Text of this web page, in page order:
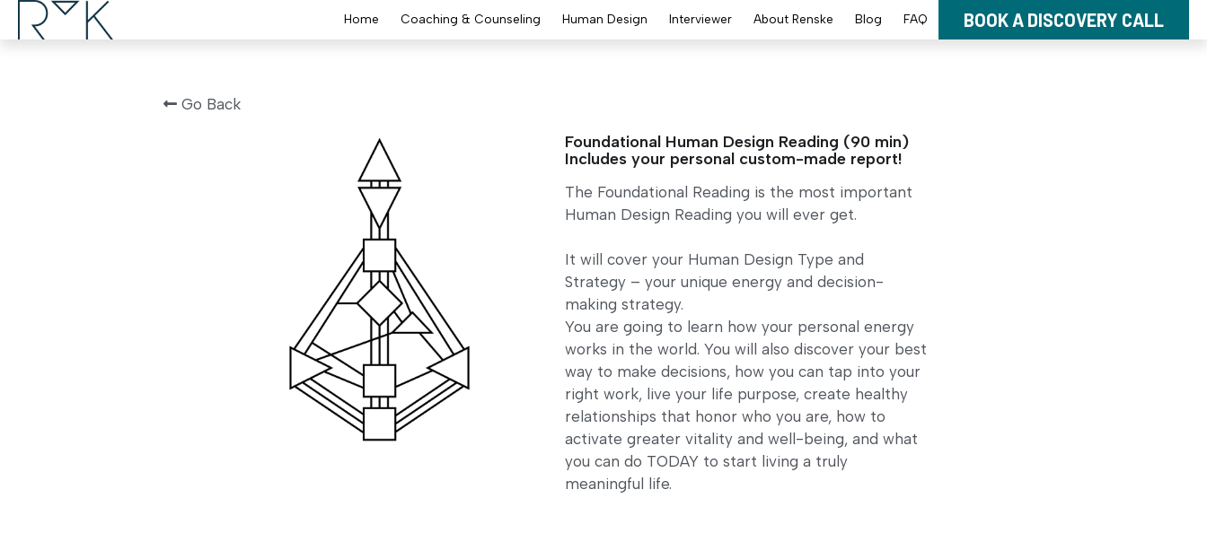
Home Coaching & Counseling Human Design Interviewer About Renske Blog FAQ BOOK A DISCOVERY CALL
Go Back
Foundational Human Design Reading (90 min)
Includes your personal custom-made report!
The Foundational Reading is the most important
Human Design Reading you will ever get.
It will cover your Human Design Type and
Strategy – your unique energy and decision-
making strategy.
You are going to learn how your personal energy
works in the world. You will also discover your best
way to make decisions, how you can tap into your
right work, live your life purpose, create healthy
relationships that honor who you are, how to
activate greater vitality and well-being, and what
you can do TODAY to start living a truly
meaningful life.